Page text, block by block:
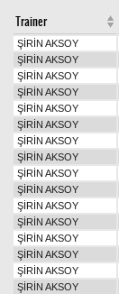
Trainer
ŞİRİN AKSOY
ŞİRİN AKSOY
ŞİRİN AKSOY
ŞİRİN AKSOY
ŞİRİN AKSOY
ŞİRİN AKSOY
ŞİRİN AKSOY
ŞİRİN AKSOY
ŞİRİN AKSOY
ŞİRİN AKSOY
ŞİRİN AKSOY
ŞİRİN AKSOY
ŞİRİN AKSOY
ŞİRİN AKSOY
ŞİRİN AKSOY
ŞİRİN AKSOY